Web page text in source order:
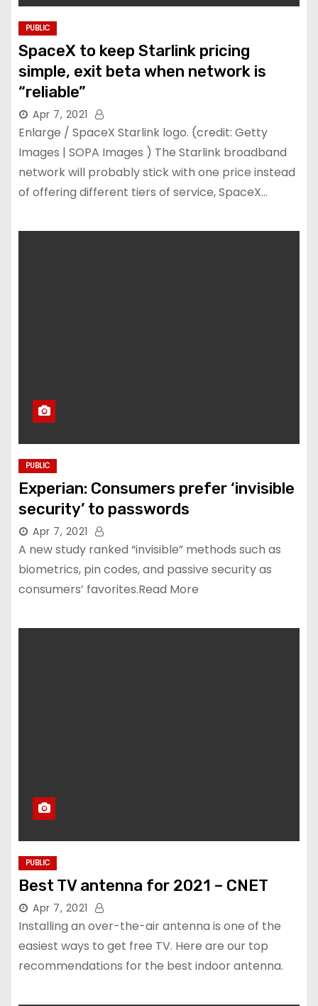
PUBLIC
SpaceX to keep Starlink pricing
simple, exit beta when network is
“reliable”
Apr 7, 2021
Enlarge / SpaceX Starlink logo. (credit: Getty
Images | SOPA Images ) The Starlink broadband
network will probably stick with one price instead
of offering different tiers of service, SpaceX…
PUBLIC
Experian: Consumers prefer ‘invisible
security’ to passwords
Apr 7, 2021
A new study ranked “invisible” methods such as
biometrics, pin codes, and passive security as
consumers’ favorites.Read More
PUBLIC
Best TV antenna for 2021 – CNET
Apr 7, 2021
Installing an over-the-air antenna is one of the
easiest ways to get free TV. Here are our top
recommendations for the best indoor antenna.